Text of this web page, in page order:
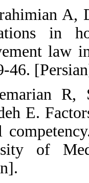
A,
in
law
46.
R,
E.
of